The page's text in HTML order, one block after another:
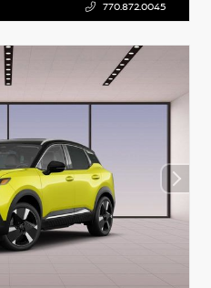
770.872.0045